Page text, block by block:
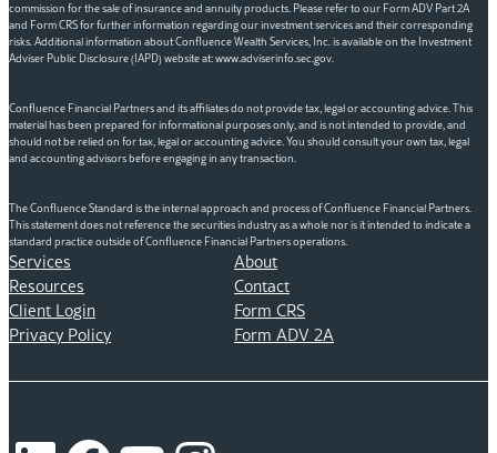
commission for the sale of insurance and annuity products. Please refer to our Form ADV Part 2A
and Form CRS for further information regarding our investment services and their corresponding
risks. Additional information about Confluence Wealth Services, Inc. is available on the Investment
Adviser Public Disclosure (IAPD) website at: www.adviserinfo.sec.gov.
Confluence Financial Partners and its affiliates do not provide tax, legal or accounting advice. This
material has been prepared for informational purposes only, and is not intended to provide, and
should not be relied on for tax, legal or accounting advice. You should consult your own tax, legal
and accounting advisors before engaging in any transaction.
The Confluence Standard is the internal approach and process of Confluence Financial Partners.
This statement does not reference the securities industry as a whole nor is it intended to indicate a
standard practice outside of Confluence Financial Partners operations.
Services
About
Resources
Contact
Client Login
Form CRS
Privacy Policy
Form ADV 2A